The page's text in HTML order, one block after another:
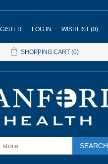
LOG IN WISHLIST (0)
SHOPPING CART (0)
SEARCH